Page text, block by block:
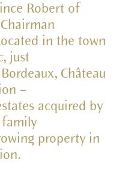
Robert of
in the town
just
Château
–
acquired by
property in